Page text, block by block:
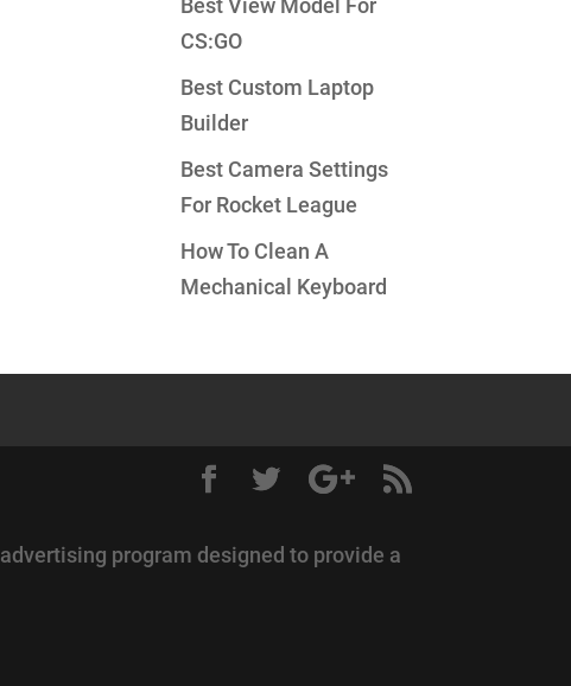
Best View Model For
CS:GO
Best Custom Laptop
Builder
Best Camera Settings
For Rocket League
How To Clean A
Mechanical Keyboard
program designed to provide a